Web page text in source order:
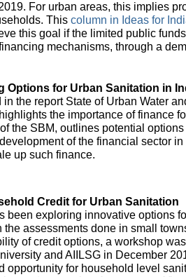
For urban areas, this implies
This column in Ideas for
this goal if the limited public
mechanisms, through a
Options for Urban Sanitation in
the report State of Urban Water
the importance of finance
the SBM, outlines potential
of the financial sector
up such finance.
Credit for Urban Sanitation
been exploring innovative options
the assessments done in small
of credit options, a workshop
and AIILSG in December
opportunity for household level